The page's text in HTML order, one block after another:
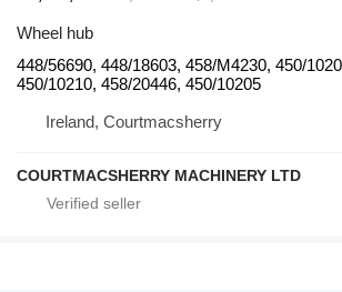
Wheel hub
448/56690, 448/18603, 458/M4230, 450/
450/10210, 458/20446, 450/10205
Ireland, Courtmacsherry
COURTMACSHERRY MACHINERY LTD